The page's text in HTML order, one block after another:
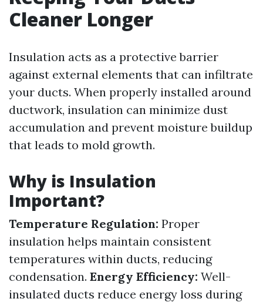
Cleaner Longer
Insulation acts as a protective barrier
against external elements that can infiltrate
your ducts. When properly installed around
ductwork, insulation can minimize dust
accumulation and prevent moisture buildup
that leads to mold growth.
Why is Insulation
Important?
Temperature Regulation: Proper
insulation helps maintain consistent
temperatures within ducts, reducing
condensation. Energy Efficiency: Well-
insulated ducts reduce energy loss during